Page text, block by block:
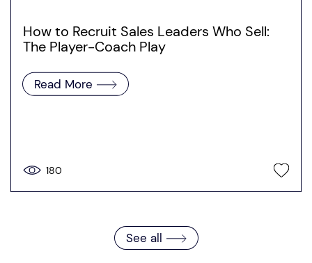
How to Recruit Sales Leaders Who Sell:
The Player-Coach Play
Read More
180
See all